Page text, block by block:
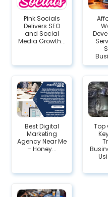
Pink Socials
Delivers SEO
and Social
Media Growth...
Best Digital
Marketing
Agency Near Me
– Honey...
Top